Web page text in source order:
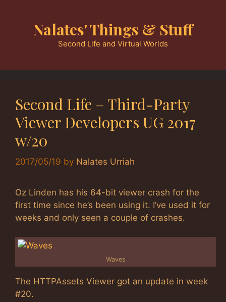
Nalates' Things & Stuff
Second Life and Virtual Worlds
Second Life – Third-Party
Viewer Developers UG 2017
w/20
2017/05/19 by Nalates Urriah
Oz Linden has his 64-bit viewer crash for the
first time since he’s been using it. I’ve used it for
weeks and only seen a couple of crashes.
Waves
The HTTPAssets Viewer got an update in week
#20.